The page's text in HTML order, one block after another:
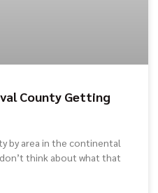
County Getting
by area in the continental
think about what that